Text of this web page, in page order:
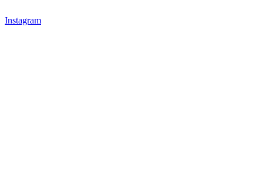
Instagram